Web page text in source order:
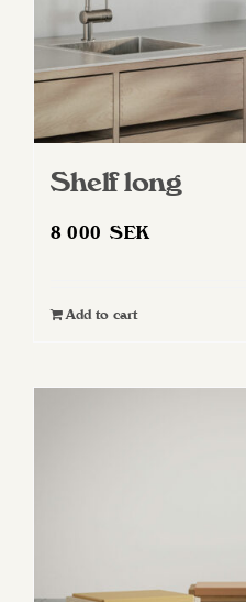
Shelf long
8 000SEK
Add to cart